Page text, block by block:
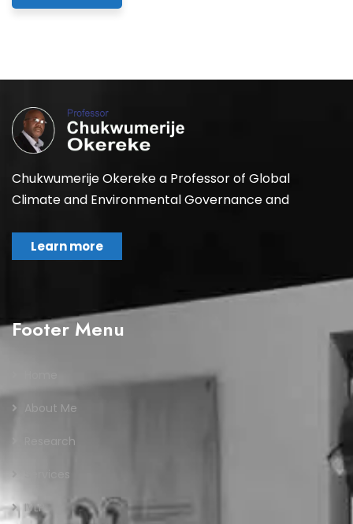
Chukwumerije Okereke a Professor of Global
Climate and Environmental Governance and
Learn more
Footer Menu
About Me
Research
Services
IVLP